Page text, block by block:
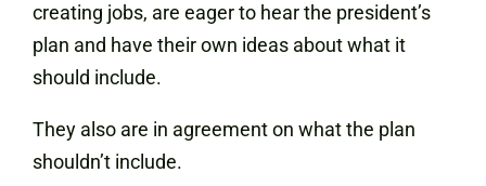
creating jobs, are eager to hear the president’s
plan and have their own ideas about what it
should include.
They also are in agreement on what the plan
shouldn’t include.